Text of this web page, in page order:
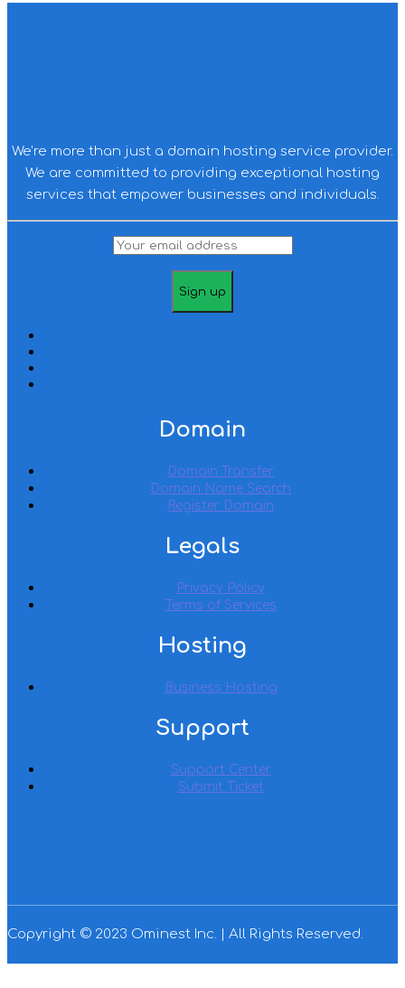
We’re more than just a domain hosting service provider.
We are committed to providing exceptional hosting
services that empower businesses and individuals.
Domain
Domain Transfer
Domain Name Search
Register Domain
Legals
Privacy Policy
Terms of Services
Hosting
Business Hosting
Support
Support Center
Submit Ticket
Copyright © 2023 Ominest Inc. | All Rights Reserved.